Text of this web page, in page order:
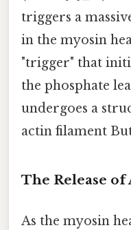
triggers a
in the myosin
"trigger" that
the phosphate
undergoes a
actin filament
The Release of
As the myosin